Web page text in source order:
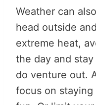
Weather can
head outside
extreme heat,
the day and
do venture out.
focus on